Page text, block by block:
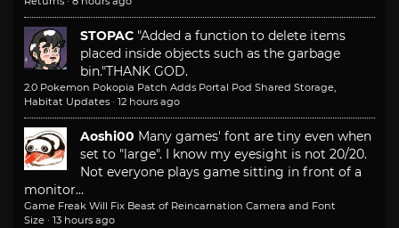
STOPAC "Added a function to delete items
placed inside objects such as the garbage
bin."THANK GOD.
2.0 Pokemon Pokopia Patch Adds Portal Pod Shared Storage,
Habitat Updates · 12 hours ago
Aoshi00 Many games' font are tiny even when
set to "large". I know my eyesight is not 20/20.
Not everyone plays game sitting in front of a
monitor...
Game Freak Will Fix Beast of Reincarnation Camera and Font
Size · 13 hours ago